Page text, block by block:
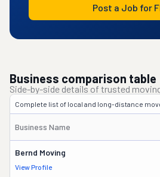
Post a Job for
Business comparison table
Side-by-side details of trusted
Complete list of local and long-distance
Business Name
Bernd Moving
View Profile